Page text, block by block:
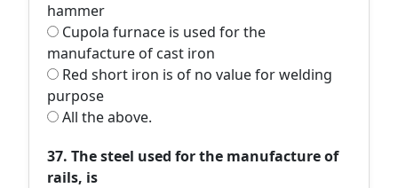
hammer
Cupola furnace is used for the
manufacture of cast iron
Red short iron is of no value for welding
purpose
All the above.
37. The steel used for the manufacture of
rails, is